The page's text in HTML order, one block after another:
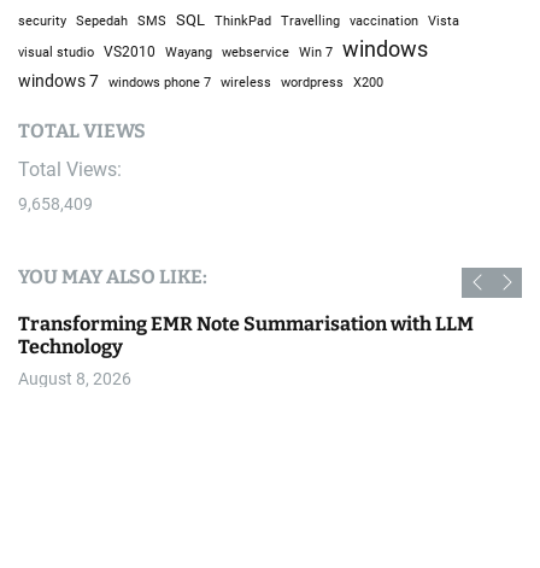
security
Sepedah SMS SQL ThinkPad Travelling vaccination Vista
visual studio VS2010 Wayang webservice Win 7 windows
windows 7 windows phone 7 wireless wordpress X200
TOTAL VIEWS
Total Views:
9,658,409
YOU MAY ALSO LIKE: